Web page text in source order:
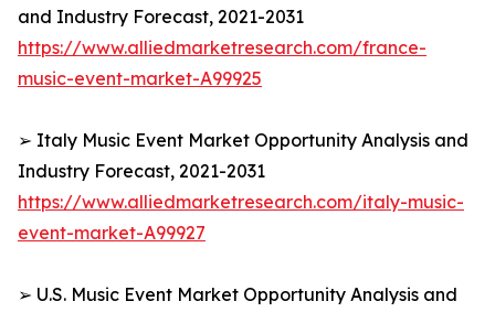
and Industry Forecast, 2021-2031
https://www.alliedmarketresearch.com/france-
music-event-market-A99925
➢ Italy Music Event Market Opportunity Analysis and
Industry Forecast, 2021-2031
https://www.alliedmarketresearch.com/italy-music-
event-market-A99927
➢ U.S. Music Event Market Opportunity Analysis and